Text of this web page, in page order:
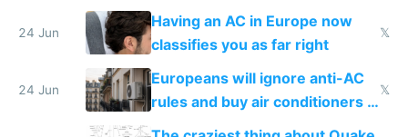
logs
24 Jun
Having an AC in Europe now
classifies you as far right
𝕏
24 Jun
Europeans will ignore anti-AC
rules and buy air conditioners in
2027
𝕏